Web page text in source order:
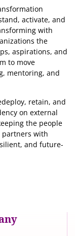
activate, and
with
the
aspirations, and
to move
mentoring, and
retain, and
on external
the people
partners with
and future-